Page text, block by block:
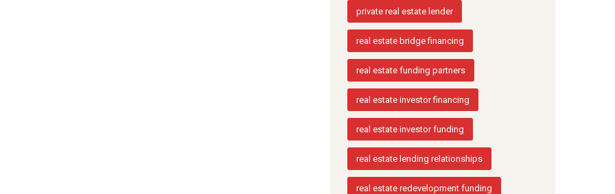
private real estate lender
real estate bridge financing
real estate funding partners
real estate investor financing
real estate investor funding
real estate lending relationships
real estate redevelopment funding